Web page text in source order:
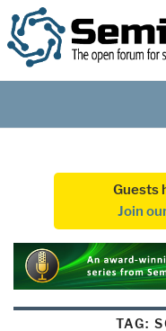
Guests
Join
TAG: